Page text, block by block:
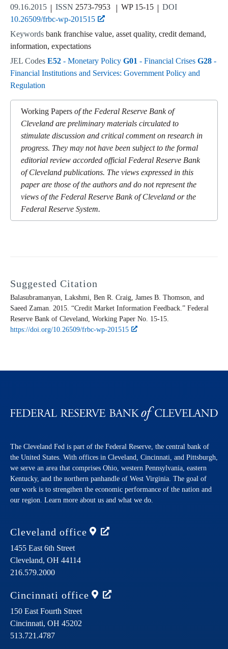
09.16.2015
ISSN 2573-7953 WP 15-15
DOI
10.26509/frbc-wp-201515
Keywords bank franchise value, asset quality, credit demand,
information, expectations
JEL Codes E52 - Monetary Policy G01 - Financial Crises G28 -
Financial Institutions and Services: Government Policy and
Regulation
Working Papers of the Federal Reserve Bank of
Cleveland are preliminary materials circulated to
stimulate discussion and critical comment on research in
progress. They may not have been subject to the formal
editorial review accorded official Federal Reserve Bank
of Cleveland publications. The views expressed in this
paper are those of the authors and do not represent the
views of the Federal Reserve Bank of Cleveland or the
Federal Reserve System.
Suggested Citation
Balasubramanyan, Lakshmi, Ben R. Craig, James B. Thomson, and
Saeed Zaman. 2015. “Credit Market Information Feedback.” Federal
Reserve Bank of Cleveland, Working Paper No. 15-15.
https://doi.org/10.26509/frbc-wp-201515
The Cleveland Fed is part of the Federal Reserve, the central bank of
the United States. With offices in Cleveland, Cincinnati, and Pittsburgh,
we serve an area that comprises Ohio, western Pennsylvania, eastern
Kentucky, and the northern panhandle of West Virginia. The goal of
our work is to strengthen the economic performance of the nation and
our region. Learn more about us and what we do.
Cleveland office
1455 East 6th Street
Cleveland, OH 44114
216.579.2000
Cincinnati office
150 East Fourth Street
Cincinnati, OH 45202
513.721.4787